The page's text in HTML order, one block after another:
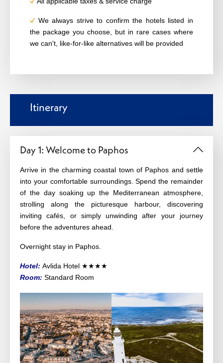
We always strive to confirm the hotels listed in
the package you choose, but in rare cases where
we can't, like-for-like alternatives will be provided
Itinerary
Day 1: Welcome to Paphos
Arrive in the charming coastal town of Paphos and settle
into your comfortable surroundings. Spend the remainder
of the day soaking up the Mediterranean atmosphere,
strolling along the picturesque harbour, discovering
inviting cafés, or simply unwinding after your journey
before the adventures ahead.
Overnight stay in Paphos.
Hotel: Avlida Hotel ★★★★
Room: Standard Room